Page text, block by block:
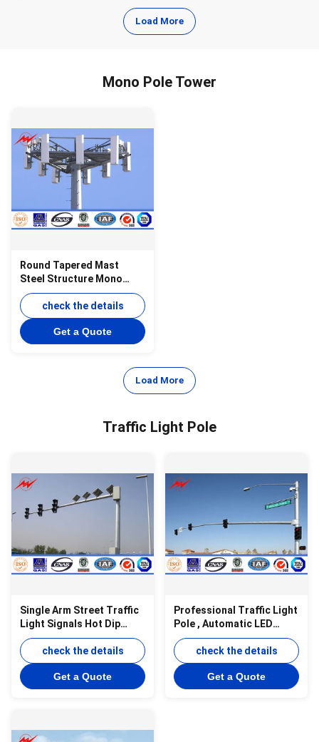
Load More
Mono Pole Tower
Round Tapered Mast
Steel Structure Mono
Pole Tower , Monopole
Telecom Tower
check the details
Get a Quote
Load More
Traffic Light Pole
Single Arm Street Traffic
Light Signals Hot Dip
Galvanized 5m 3mm
Thickness
check the details
Get a Quote
Professional Traffic Light
Pole , Automatic LED
Traffic Signs Road
Lighting Pole
check the details
Get a Quote